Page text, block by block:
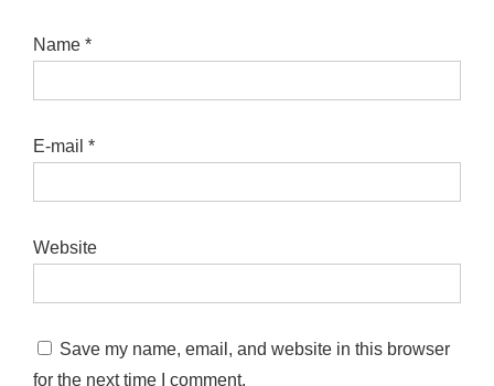
Name *
E-mail *
Website
Save my name, email, and website in this browser
for the next time I comment.